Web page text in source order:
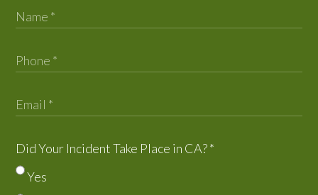
Did Your Incident Take Place in CA?*
Yes